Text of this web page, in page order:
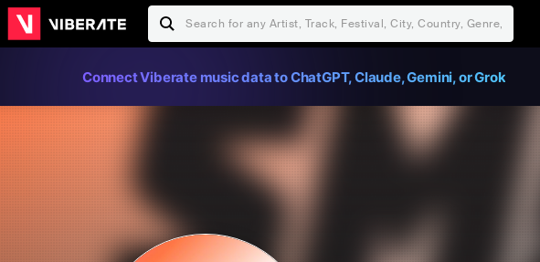
Connect Viberate music data to ChatGPT, Claude, Gemini, or Grok